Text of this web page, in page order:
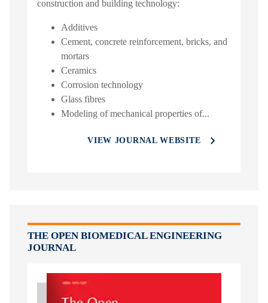
construction and building technology:
Additives
Cement, concrete reinforcement, bricks, and
mortars
Ceramics
Corrosion technology
Glass fibres
Modeling of mechanical properties of...
VIEW JOURNAL WEBSITE
THE OPEN BIOMEDICAL ENGINEERING
JOURNAL